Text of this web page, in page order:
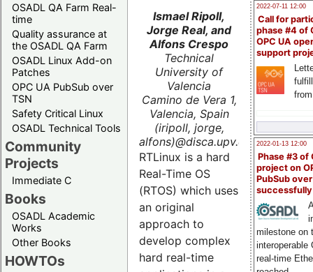
OSADL QA Farm Real-
time
Quality assurance at
the OSADL QA Farm
OSADL Linux Add-on
Patches
OPC UA PubSub over
TSN
Safety Critical Linux
OSADL Technical Tools
Community
Projects
Immediate C
Books
OSADL Academic
Works
Other Books
HOWTOs
2022-07-11 12:00
Call for
phase #4 of
OPC UA
support
2022-01-13 12:00
Phase #3 of
project on
PubSub over
milestone on
interoperable
real-time
Ismael Ripoll,
Jorge Real, and
Alfons Crespo
Technical
University of
Valencia
Camino de Vera 1,
Valencia, Spain
(iripoll, jorge,
alfons)@disca.upv.es
RTLinux is a hard
Real-Time OS
(RTOS) which uses
an original
approach to
develop complex
hard real-time